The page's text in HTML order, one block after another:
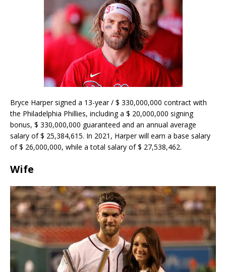
Bryce Harper signed a 13-year / $ 330,000,000 contract with
the Philadelphia Phillies, including a $ 20,000,000 signing
bonus, $ 330,000,000 guaranteed and an annual average
salary of $ 25,384,615. In 2021, Harper will earn a base salary
of $ 26,000,000, while a total salary of $ 27,538,462.
Wife